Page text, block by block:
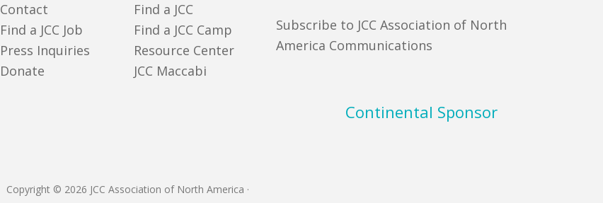
Subscribe to JCC Association of North
America Communications
Contact
Find a JCC Job
Press Inquiries
Donate
Find a JCC
Find a JCC Camp
Resource Center
JCC Maccabi
Continental Sponsor
Copyright © 2026 JCC Association of North America ·